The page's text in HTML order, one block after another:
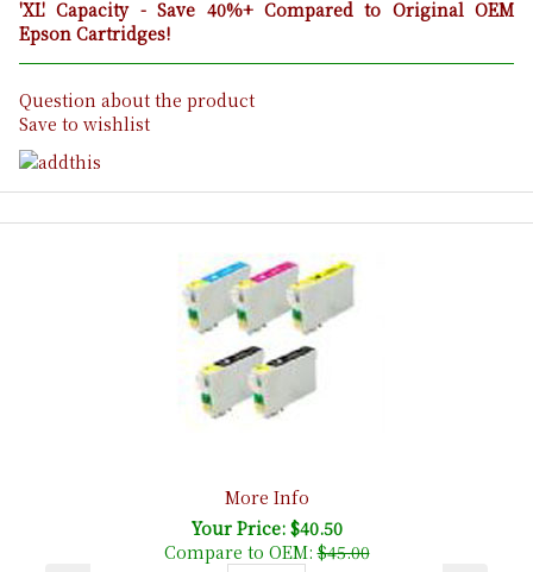
'XL' Capacity - Save 40%+ Compared to Original OEM
Epson Cartridges!
Question about the product
Save to wishlist
More Info
Your Price: $40.50
Compare to OEM:$45.00